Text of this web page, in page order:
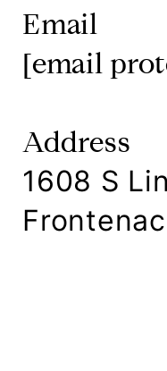
Email
[email
Address
1608 S